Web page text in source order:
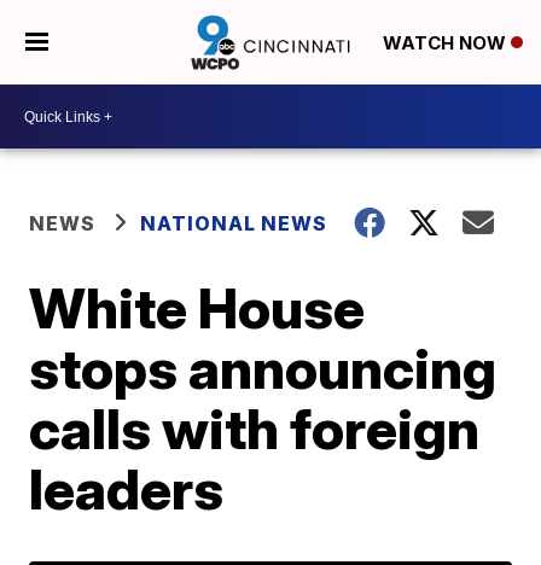
WATCH NOW
NEWS NATIONAL NEWS
White House
stops announcing
calls with foreign
leaders